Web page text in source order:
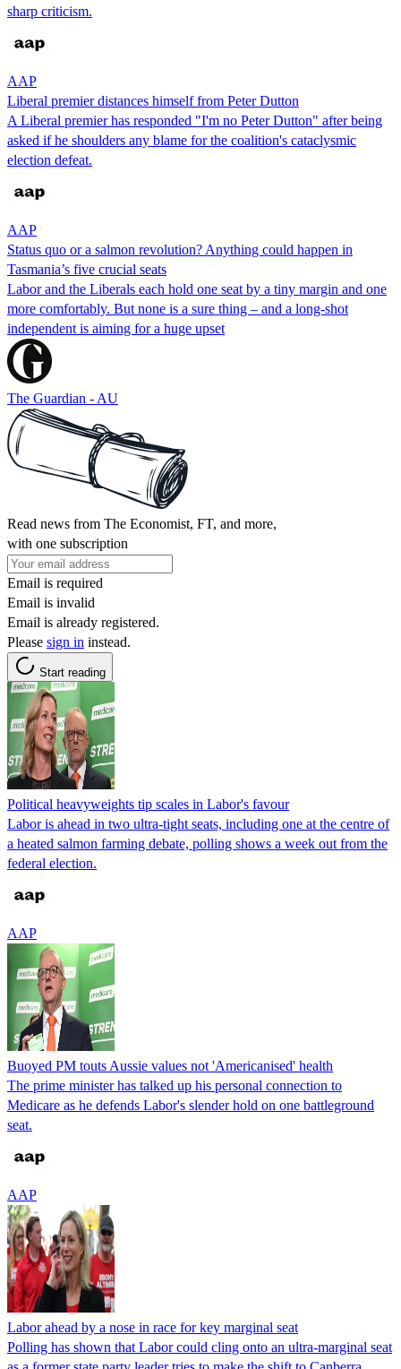
sharp criticism.
AAP
Liberal premier distances himself from Peter Dutton
A Liberal premier has responded "I'm no Peter Dutton" after being
asked if he shoulders any blame for the coalition's cataclysmic
election defeat.
AAP
Status quo or a salmon revolution? Anything could happen in
Tasmania’s five crucial seats
Labor and the Liberals each hold one seat by a tiny margin and one
more comfortably. But none is a sure thing – and a long-shot
independent is aiming for a huge upset
The Guardian - AU
Read news from The Economist, FT, and more,
with one subscription
Email is required
Email is invalid
Email is already registered.
Please sign in instead.
Start reading
Political heavyweights tip scales in Labor's favour
Labor is ahead in two ultra-tight seats, including one at the centre of
a heated salmon farming debate, polling shows a week out from the
federal election.
AAP
Buoyed PM touts Aussie values not 'Americanised' health
The prime minister has talked up his personal connection to
Medicare as he defends Labor's slender hold on one battleground
seat.
AAP
Labor ahead by a nose in race for key marginal seat
Polling has shown that Labor could cling onto an ultra-marginal seat